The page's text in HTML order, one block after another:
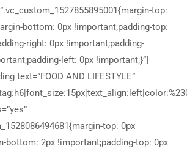
top:
bottom: 0px !important;padding-top:
right: 0px !important;padding-
left: 0px !important;}”]
text=”FOOD AND LIFESTYLE”
top: 0px
bottom: 2px !important;padding-top: 0px